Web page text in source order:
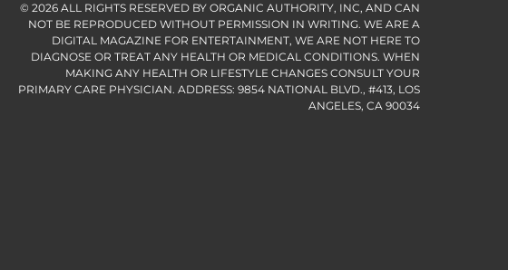
© 2026 ALL RIGHTS RESERVED BY ORGANIC AUTHORITY, INC, AND CAN
NOT BE REPRODUCED WITHOUT PERMISSION IN WRITING. WE ARE A
DIGITAL MAGAZINE FOR ENTERTAINMENT, WE ARE NOT HERE TO
DIAGNOSE OR TREAT ANY HEALTH OR MEDICAL CONDITIONS. WHEN
MAKING ANY HEALTH OR LIFESTYLE CHANGES CONSULT YOUR
PRIMARY CARE PHYSICIAN. ADDRESS: 9854 NATIONAL BLVD., #413, LOS
ANGELES, CA 90034